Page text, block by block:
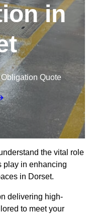
in
Quote
the vital role
play in enhancing
in Dorset.
delivering high-
to meet your